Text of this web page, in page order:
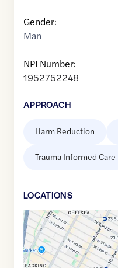
Gender:
Man
NPI Number:
1952752248
APPROACH
Harm Reduction
Trauma Informed Care
LOCATIONS
Google
Maps
link
of